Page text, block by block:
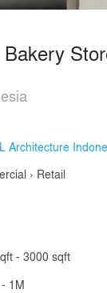
Architecture
› Retail
- 3000 sqft
1M